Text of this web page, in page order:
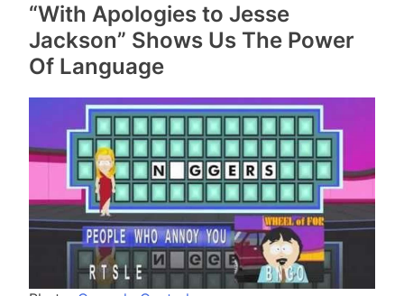
“With Apologies to Jesse
Jackson” Shows Us The Power
Of Language